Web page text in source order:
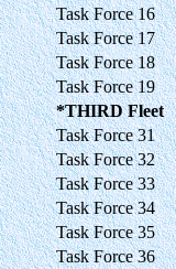
Task Force 16
Task Force 17
Task Force 18
Task Force 19
*THIRD Fleet
Task Force 31
Task Force 32
Task Force 33
Task Force 34
Task Force 35
Task Force 36